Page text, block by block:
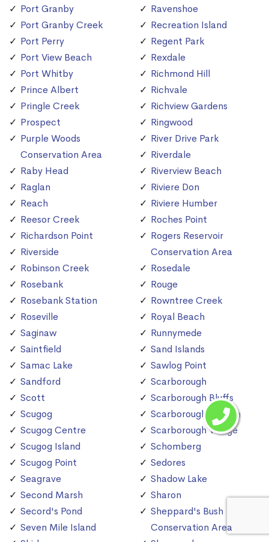
Port Granby
Port Granby Creek
Port Perry
Port View Beach
Port Whitby
Prince Albert
Pringle Creek
Prospect
Purple Woods
Conservation Area
Raby Head
Raglan
Reach
Reesor Creek
Richardson Point
Riverside
Robinson Creek
Rosebank
Rosebank Station
Roseville
Saginaw
Saintfield
Samac Lake
Sandford
Scott
Scugog
Scugog Centre
Scugog Island
Scugog Point
Seagrave
Second Marsh
Secord's Pond
Seven Mile Island
Ravenshoe
Recreation Island
Regent Park
Rexdale
Richmond Hill
Richvale
Richview Gardens
Ringwood
River Drive Park
Riverdale
Riverview Beach
Riviere Don
Riviere Humber
Roches Point
Rogers Reservoir
Conservation Area
Rosedale
Rouge
Rowntree Creek
Royal Beach
Runnymede
Sand Islands
Sawlog Point
Scarborough
Scarborough Bluffs
Scarborough Station
Scarborough Village
Schomberg
Sedores
Shadow Lake
Sharon
Sheppard's Bush
Conservation Area